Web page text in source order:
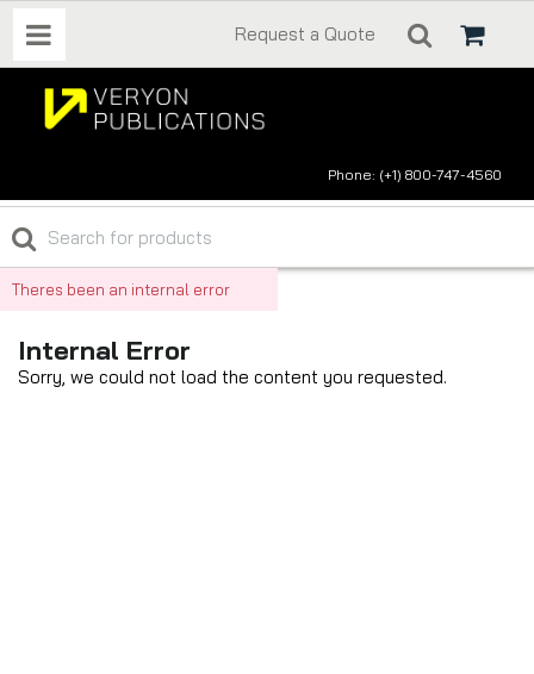
Request a Quote
Phone: (+1) 800-747-4560
Theres been an internal error
Internal Error
Sorry, we could not load the content you requested.